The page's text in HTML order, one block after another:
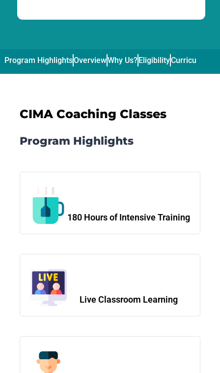
Program HighlightsOverviewWhy Us?EligibilityCurriculum
CIMA Coaching Classes
Program Highlights
180 Hours of Intensive Training
Live Classroom Learning